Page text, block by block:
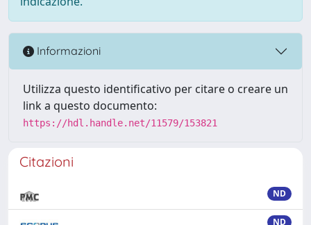
Informazioni
Utilizza questo identificativo per citare o creare un
link a questo documento:
https://hdl.handle.net/11579/153821
Citazioni
ND
ND